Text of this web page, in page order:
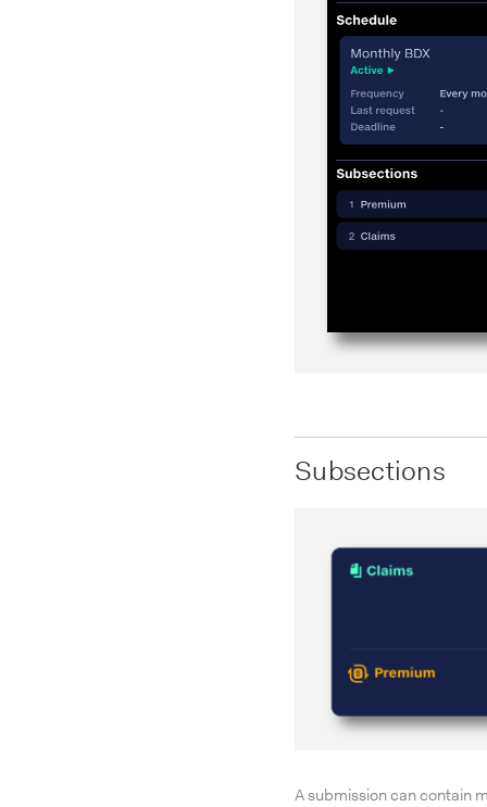
Subsections
A submission can contain